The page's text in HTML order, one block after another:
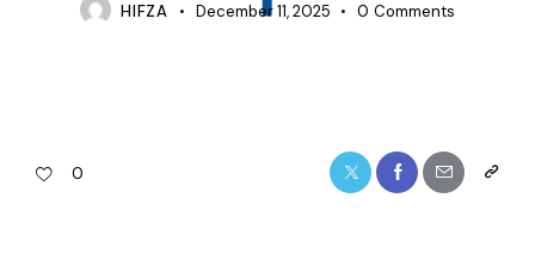
HIFZA December 11, 2025 0 Comments
0